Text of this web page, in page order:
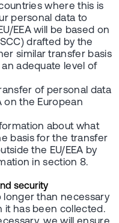
where this is
personal data to
EEA will be based on
drafted by the
similar transfer basis
adequate level of
of personal data
on the European
about what
basis for the transfer
the EU/EEA by
in section 8.
security
longer than necessary
it has been collected.